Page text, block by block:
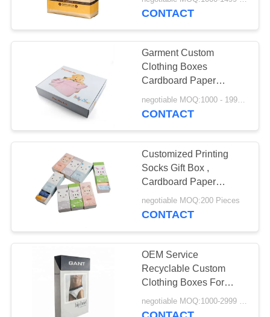
SITEMAP
POLICY
Cardboard Toy Box
Recycled Paper Gift
Boxes
Medical Sharps Box
40
CONTACT
Garment Custom
Clothing Boxes
Cardboard Paper
Recycled Materials
negotiable MOQ:1000 - 1999 Pieces
CONTACT
Customized Printing
Socks Gift Box ,
Cardboard Paper
Packaging For Socks
negotiable MOQ:200 Pieces
CONTACT
OEM Service
Recyclable Custom
Clothing Boxes For
Underwear​ Packaging
negotiable MOQ:1000-2999 Pieces